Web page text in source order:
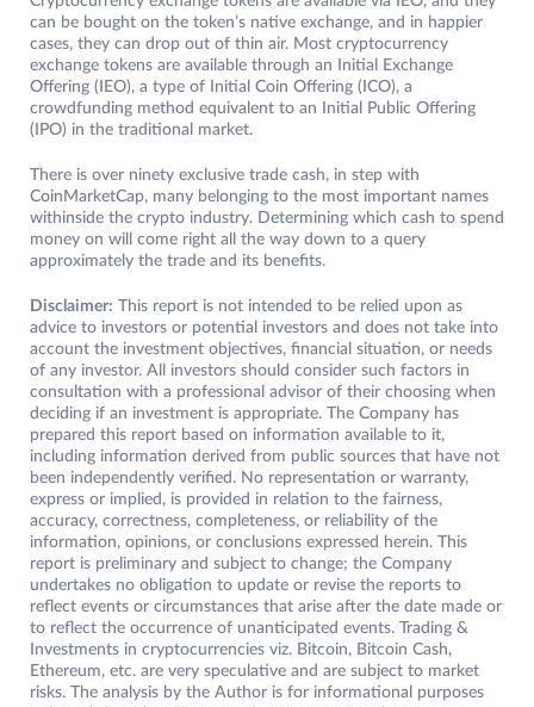
can be bought on the token’s native exchange, and in happier
cases, they can drop out of thin air. Most cryptocurrency
exchange tokens are available through an Initial Exchange
Offering (IEO), a type of Initial Coin Offering (ICO), a
crowdfunding method equivalent to an Initial Public Offering
(IPO) in the traditional market.
There is over ninety exclusive trade cash, in step with
CoinMarketCap, many belonging to the most important names
withinside the crypto industry. Determining which cash to spend
money on will come right all the way down to a query
approximately the trade and its benefits.
Disclaimer: This report is not intended to be relied upon as
advice to investors or potential investors and does not take into
account the investment objectives, financial situation, or needs
of any investor. All investors should consider such factors in
consultation with a professional advisor of their choosing when
deciding if an investment is appropriate. The Company has
prepared this report based on information available to it,
including information derived from public sources that have not
been independently verified. No representation or warranty,
express or implied, is provided in relation to the fairness,
accuracy, correctness, completeness, or reliability of the
information, opinions, or conclusions expressed herein. This
report is preliminary and subject to change; the Company
undertakes no obligation to update or revise the reports to
reflect events or circumstances that arise after the date made or
to reflect the occurrence of unanticipated events. Trading &
Investments in cryptocurrencies viz. Bitcoin, Bitcoin Cash,
Ethereum, etc. are very speculative and are subject to market
risks. The analysis by the Author is for informational purposes